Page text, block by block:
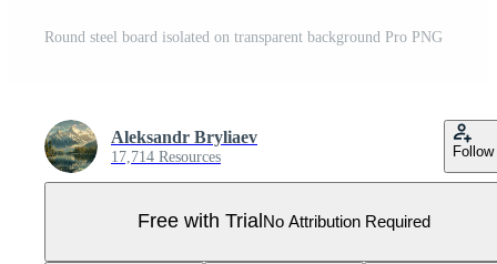
Round steel board isolated on transparent background Pro PNG
Aleksandr Bryliaev
17,714 Resources Follow
Free with Trial No Attribution Required